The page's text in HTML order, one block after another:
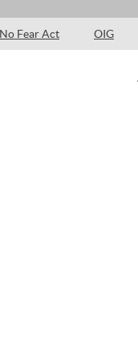
No Fear Act OIG